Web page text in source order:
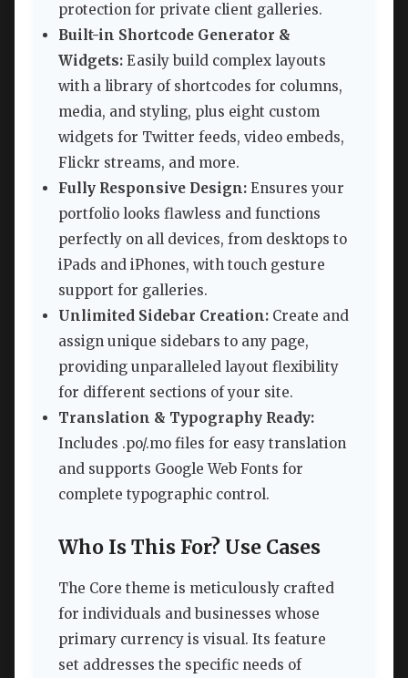
protection for private client galleries.
Built-in Shortcode Generator &
Widgets: Easily build complex layouts
with a library of shortcodes for columns,
media, and styling, plus eight custom
widgets for Twitter feeds, video embeds,
Flickr streams, and more.
Fully Responsive Design: Ensures your
portfolio looks flawless and functions
perfectly on all devices, from desktops to
iPads and iPhones, with touch gesture
support for galleries.
Unlimited Sidebar Creation: Create and
assign unique sidebars to any page,
providing unparalleled layout flexibility
for different sections of your site.
Translation & Typography Ready:
Includes .po/.mo files for easy translation
and supports Google Web Fonts for
complete typographic control.
Who Is This For? Use Cases
The Core theme is meticulously crafted
for individuals and businesses whose
primary currency is visual. Its feature
set addresses the specific needs of